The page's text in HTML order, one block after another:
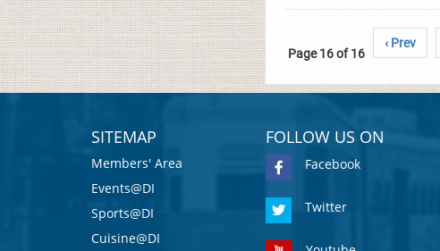
Page 16 of 16
‹ Prev
SITEMAP
Members' Area
Events@DI
Sports@DI
Cuisine@DI
FOLLOW US ON
Facebook
Twitter